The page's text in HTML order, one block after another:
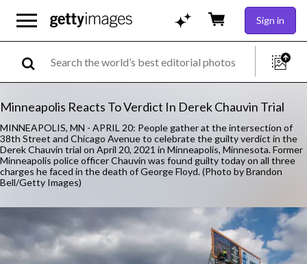
Sign in
Minneapolis Reacts To Verdict In Derek Chauvin Trial
MINNEAPOLIS, MN - APRIL 20: People gather at the intersection of
38th Street and Chicago Avenue to celebrate the guilty verdict in the
Derek Chauvin trial on April 20, 2021 in Minneapolis, Minnesota. Former
Minneapolis police officer Chauvin was found guilty today on all three
charges he faced in the death of George Floyd. (Photo by Brandon
Bell/Getty Images)